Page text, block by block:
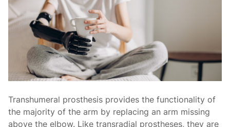
Transhumeral prosthesis provides the functionality of
the majority of the arm by replacing an arm missing
above the elbow. Like transradial prostheses, they are